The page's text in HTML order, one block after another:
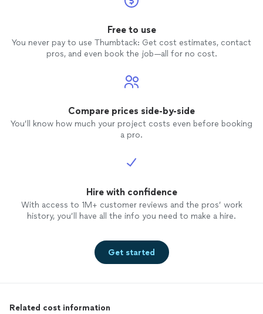
Free to use
You never pay to use Thumbtack: Get cost estimates, contact
pros, and even book the job—all for no cost.
Compare prices side-by-side
You’ll know how much your project costs even before booking
a pro.
Hire with confidence
With access to 1M+ customer reviews and the pros’ work
history, you’ll have all the info you need to make a hire.
Get started
Related cost information